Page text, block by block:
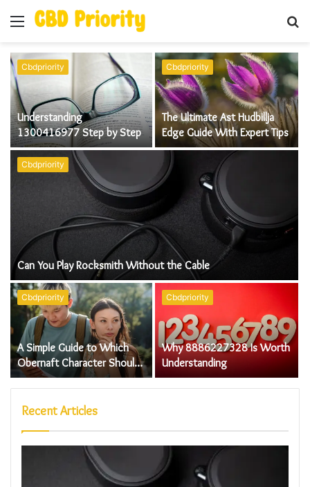
Menu
Cbdpriority
Can You Play Rocksmith Without the Cable
Cbdpriority
Understanding
1300416977 Step by Step
Cbdpriority
The Ultimate Ast Hudbillja
Edge Guide With Expert Tips
Cbdpriority
A Simple Guide to Which
Obernaft Character Should I
Play Step by Step
Cbdpriority
Why 8886227328 Is Worth
Understanding
Recent Articles